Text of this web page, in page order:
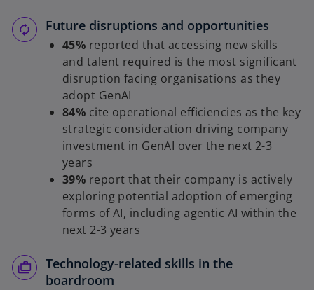
Future disruptions and opportunities
45% reported that accessing new skills
and talent required is the most significant
disruption facing organisations as they
adopt GenAI
84% cite operational efficiencies as the key
strategic consideration driving company
investment in GenAI over the next 2-3
years
39% report that their company is actively
exploring potential adoption of emerging
forms of AI, including agentic AI within the
next 2-3 years
Technology-related skills in the
boardroom